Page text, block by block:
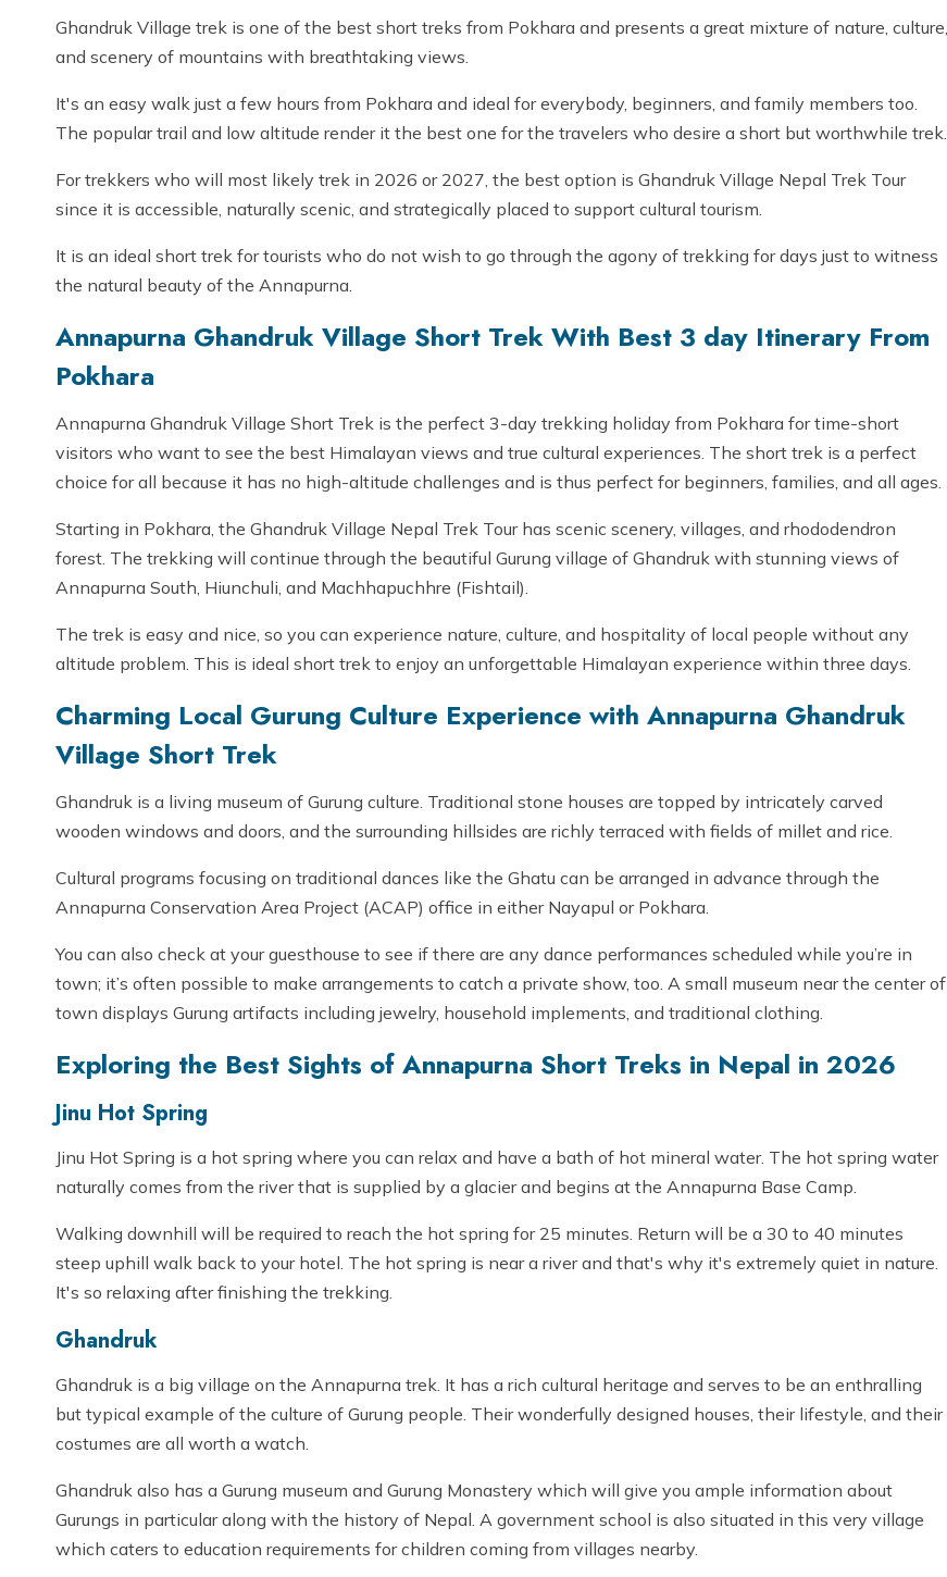
Ghandruk Village trek is one of the best short treks from Pokhara and presents a great mixture of nature, culture,
and scenery of mountains with breathtaking views.
It's an easy walk just a few hours from Pokhara and ideal for everybody, beginners, and family members too.
The popular trail and low altitude render it the best one for the travelers who desire a short but worthwhile trek.
For trekkers who will most likely trek in 2026 or 2027, the best option is Ghandruk Village Nepal Trek Tour
since it is accessible, naturally scenic, and strategically placed to support cultural tourism.
It is an ideal short trek for tourists who do not wish to go through the agony of trekking for days just to witness
the natural beauty of the Annapurna.
Annapurna Ghandruk Village Short Trek With Best 3 day Itinerary From
Pokhara
Annapurna Ghandruk Village Short Trek is the perfect 3-day trekking holiday from Pokhara for time-short
visitors who want to see the best Himalayan views and true cultural experiences. The short trek is a perfect
choice for all because it has no high-altitude challenges and is thus perfect for beginners, families, and all ages.
Starting in Pokhara, the Ghandruk Village Nepal Trek Tour has scenic scenery, villages, and rhododendron
forest. The trekking will continue through the beautiful Gurung village of Ghandruk with stunning views of
Annapurna South, Hiunchuli, and Machhapuchhre (Fishtail).
The trek is easy and nice, so you can experience nature, culture, and hospitality of local people without any
altitude problem. This is ideal short trek to enjoy an unforgettable Himalayan experience within three days.
Charming Local Gurung Culture Experience with Annapurna Ghandruk
Village Short Trek
Ghandruk is a living museum of Gurung culture. Traditional stone houses are topped by intricately carved
wooden windows and doors, and the surrounding hillsides are richly terraced with fields of millet and rice.
Cultural programs focusing on traditional dances like the Ghatu can be arranged in advance through the
Annapurna Conservation Area Project (ACAP) office in either Nayapul or Pokhara.
You can also check at your guesthouse to see if there are any dance performances scheduled while you’re in
town; it’s often possible to make arrangements to catch a private show, too. A small museum near the center of
town displays Gurung artifacts including jewelry, household implements, and traditional clothing.
Exploring the Best Sights of Annapurna Short Treks in Nepal in 2026
Jinu Hot Spring
Jinu Hot Spring is a hot spring where you can relax and have a bath of hot mineral water. The hot spring water
naturally comes from the river that is supplied by a glacier and begins at the Annapurna Base Camp.
Walking downhill will be required to reach the hot spring for 25 minutes. Return will be a 30 to 40 minutes
steep uphill walk back to your hotel. The hot spring is near a river and that's why it's extremely quiet in nature.
It's so relaxing after finishing the trekking.
Ghandruk
Ghandruk is a big village on the Annapurna trek. It has a rich cultural heritage and serves to be an enthralling
but typical example of the culture of Gurung people. Their wonderfully designed houses, their lifestyle, and their
costumes are all worth a watch.
Ghandruk also has a Gurung museum and Gurung Monastery which will give you ample information about
Gurungs in particular along with the history of Nepal. A government school is also situated in this very village
which caters to education requirements for children coming from villages nearby.